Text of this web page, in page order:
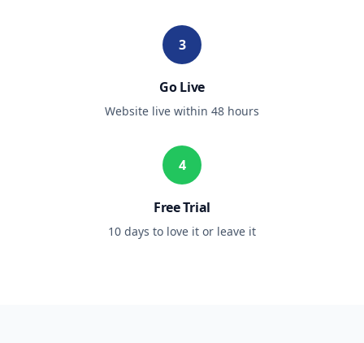
3
Go Live
Website live within 48 hours
4
Free Trial
10 days to love it or leave it